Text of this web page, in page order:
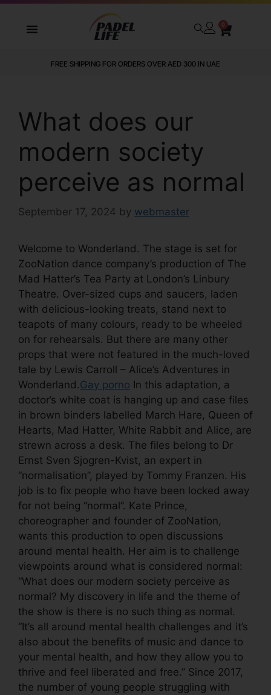
0
FREE SHIPPING FOR ORDERS OVER AED 300 IN UAE
What does our
modern society
perceive as normal
September 17, 2024 by webmaster
Welcome to Wonderland. The stage is set for
ZooNation dance company’s production of The
Mad Hatter’s Tea Party at London’s Linbury
Theatre. Over-sized cups and saucers, laden
with delicious-looking treats, stand next to
teapots of many colours, ready to be wheeled
on for rehearsals. But there are many other
props that were not featured in the much-loved
tale by Lewis Carroll – Alice’s Adventures in
Wonderland.Gay porno In this adaptation, a
doctor’s white coat is hanging up and case files
in brown binders labelled March Hare, Queen of
Hearts, Mad Hatter, White Rabbit and Alice, are
strewn across a desk. The files belong to Dr
Ernst Sven Sjogren-Kvist, an expert in
“normalisation”, played by Tommy Franzen. His
job is to fix people who have been locked away
for not being “normal”. Kate Prince,
choreographer and founder of ZooNation,
wants this production to open discussions
around mental health. Her aim is to challenge
viewpoints around what is considered normal:
“What does our modern society perceive as
normal? My discovery in life and the theme of
the show is there is no such thing as normal.
“It’s all around mental health challenges and it’s
also about the benefits of music and dance to
your mental health, and how they allow you to
thrive and feel liberated and free.” Since 2017,
the number of young people struggling with